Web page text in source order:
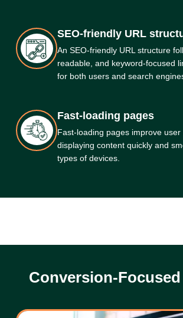
SEO-friendly URL
An SEO-friendly URL structure
readable, and keyword-focused
for both users and search
Fast-loading pages
Fast-loading pages improve
displaying content quickly and
types of devices.
Conversion-